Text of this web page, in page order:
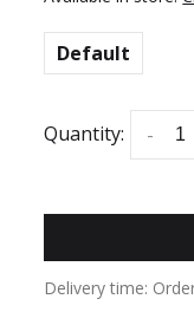
Default
Quantity: -
Delivery time: